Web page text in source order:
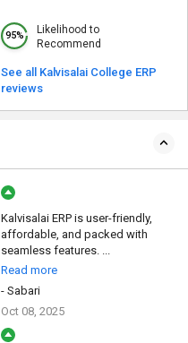
95%
Likelihood to
Recommend
See all Kalvisalai College ERP
reviews
Kalvisalai ERP is user-friendly,
affordable, and packed with
seamless features. ...
Read more
- Sabari
Oct 08, 2025